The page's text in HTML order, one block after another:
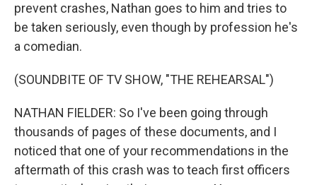
prevent crashes, Nathan goes to him and tries to
be taken seriously, even though by profession he's
a comedian.
(SOUNDBITE OF TV SHOW, "THE REHEARSAL")
NATHAN FIELDER: So I've been going through
thousands of pages of these documents, and I
noticed that one of your recommendations in the
aftermath of this crash was to teach first officers